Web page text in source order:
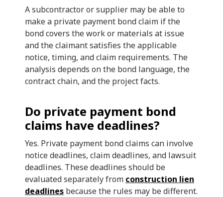
A subcontractor or supplier may be able to
make a private payment bond claim if the
bond covers the work or materials at issue
and the claimant satisfies the applicable
notice, timing, and claim requirements. The
analysis depends on the bond language, the
contract chain, and the project facts.
Do private payment bond
claims have deadlines?
Yes. Private payment bond claims can involve
notice deadlines, claim deadlines, and lawsuit
deadlines. These deadlines should be
evaluated separately from construction lien
deadlines because the rules may be different.